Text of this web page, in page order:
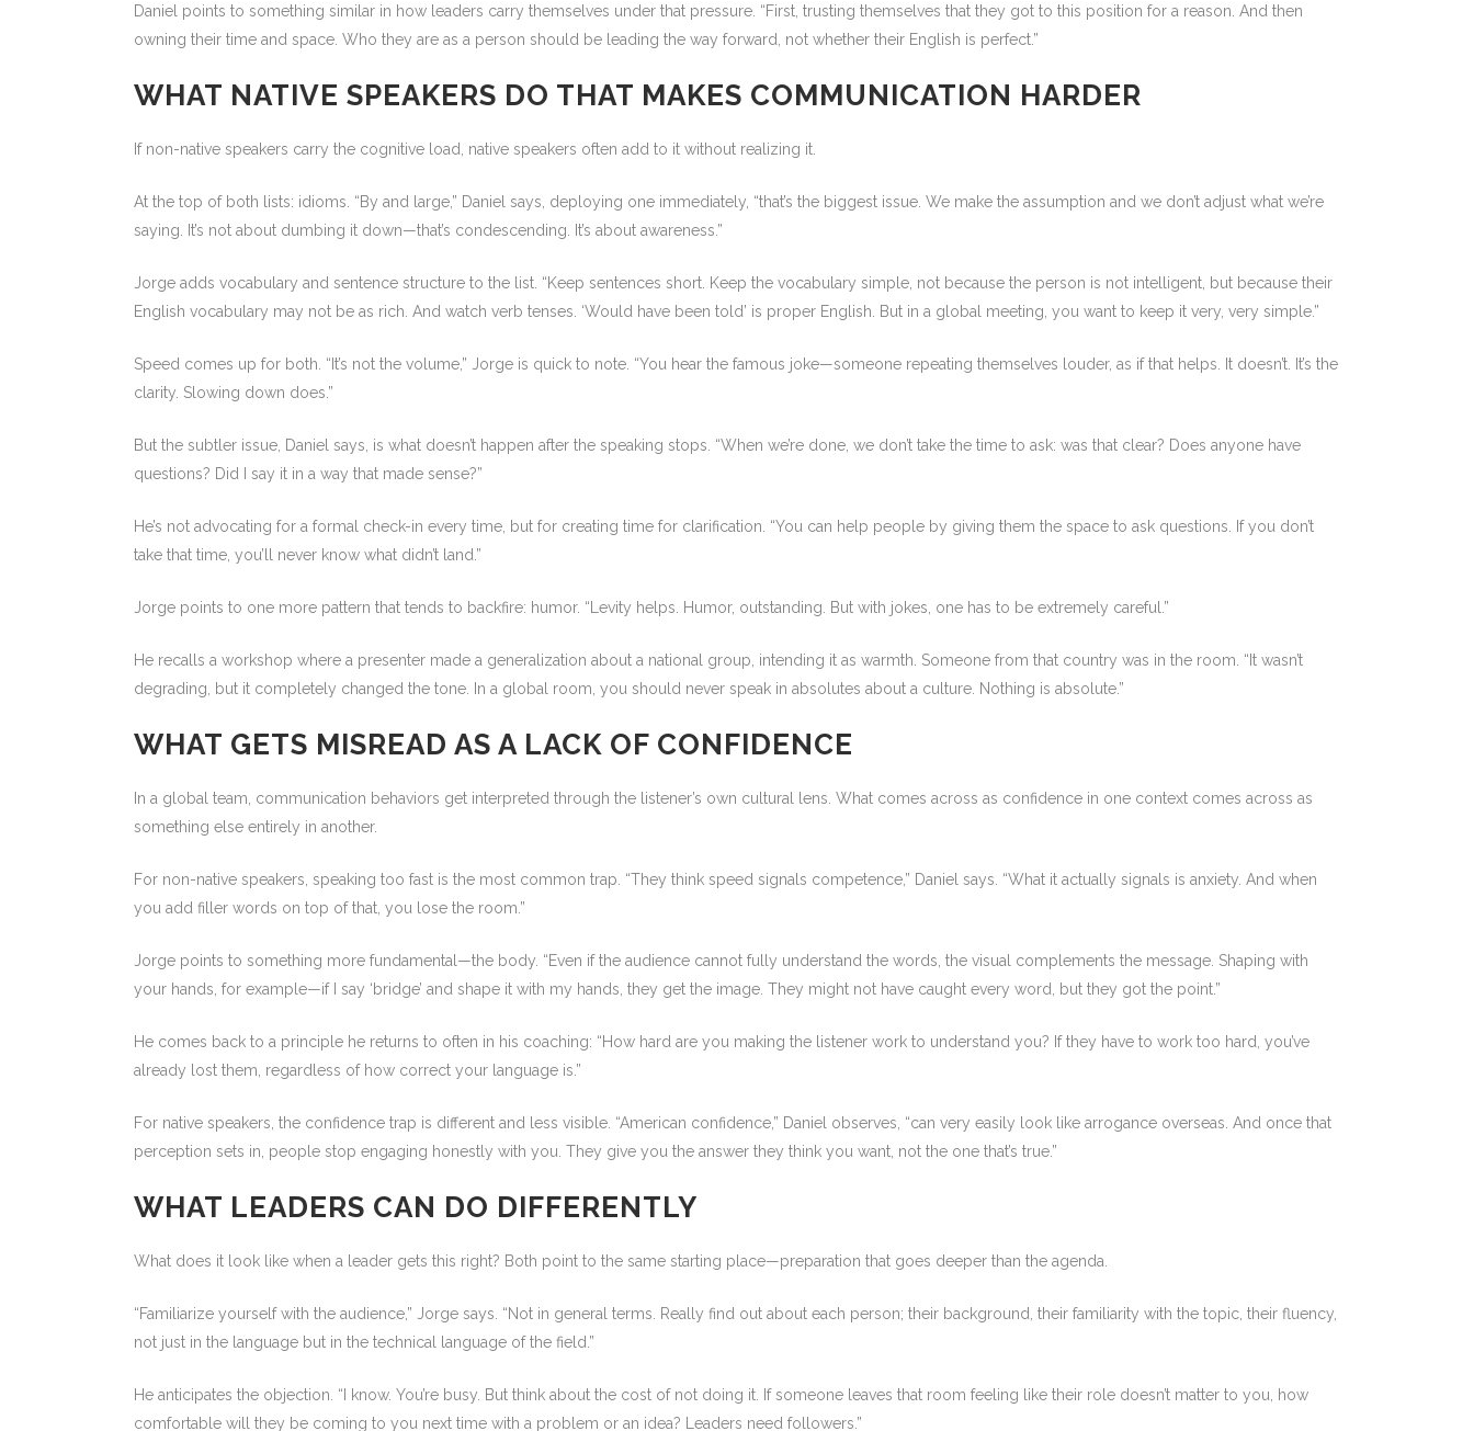
Daniel points to something similar in how leaders carry themselves under that pressure. “First, trusting themselves that they got to this position for a reason. And then
owning their time and space. Who they are as a person should be leading the way forward, not whether their English is perfect.”
WHAT NATIVE SPEAKERS DO THAT MAKES COMMUNICATION HARDER
If non-native speakers carry the cognitive load, native speakers often add to it without realizing it.
At the top of both lists: idioms. “By and large,” Daniel says, deploying one immediately, “that’s the biggest issue. We make the assumption and we don’t adjust what we’re
saying. It’s not about dumbing it down—that’s condescending. It’s about awareness.”
Jorge adds vocabulary and sentence structure to the list. “Keep sentences short. Keep the vocabulary simple, not because the person is not intelligent, but because their
English vocabulary may not be as rich. And watch verb tenses. ‘Would have been told’ is proper English. But in a global meeting, you want to keep it very, very simple.”
Speed comes up for both. “It’s not the volume,” Jorge is quick to note. “You hear the famous joke—someone repeating themselves louder, as if that helps. It doesn’t. It’s the
clarity. Slowing down does.”
But the subtler issue, Daniel says, is what doesn’t happen after the speaking stops. “When we’re done, we don’t take the time to ask: was that clear? Does anyone have
questions? Did I say it in a way that made sense?”
He’s not advocating for a formal check-in every time, but for creating time for clarification. “You can help people by giving them the space to ask questions. If you don’t
take that time, you’ll never know what didn’t land.”
Jorge points to one more pattern that tends to backfire: humor. “Levity helps. Humor, outstanding. But with jokes, one has to be extremely careful.”
He recalls a workshop where a presenter made a generalization about a national group, intending it as warmth. Someone from that country was in the room. “It wasn’t
degrading, but it completely changed the tone. In a global room, you should never speak in absolutes about a culture. Nothing is absolute.”
WHAT GETS MISREAD AS A LACK OF CONFIDENCE
In a global team, communication behaviors get interpreted through the listener’s own cultural lens. What comes across as confidence in one context comes across as
something else entirely in another.
For non-native speakers, speaking too fast is the most common trap. “They think speed signals competence,” Daniel says. “What it actually signals is anxiety. And when
you add filler words on top of that, you lose the room.”
Jorge points to something more fundamental—the body. “Even if the audience cannot fully understand the words, the visual complements the message. Shaping with
your hands, for example—if I say ‘bridge’ and shape it with my hands, they get the image. They might not have caught every word, but they got the point.”
He comes back to a principle he returns to often in his coaching: “How hard are you making the listener work to understand you? If they have to work too hard, you’ve
already lost them, regardless of how correct your language is.”
For native speakers, the confidence trap is different and less visible. “American confidence,” Daniel observes, “can very easily look like arrogance overseas. And once that
perception sets in, people stop engaging honestly with you. They give you the answer they think you want, not the one that’s true.”
WHAT LEADERS CAN DO DIFFERENTLY
What does it look like when a leader gets this right? Both point to the same starting place—preparation that goes deeper than the agenda.
“Familiarize yourself with the audience,” Jorge says. “Not in general terms. Really find out about each person; their background, their familiarity with the topic, their fluency,
not just in the language but in the technical language of the field.”
He anticipates the objection. “I know. You’re busy. But think about the cost of not doing it. If someone leaves that room feeling like their role doesn’t matter to you, how
comfortable will they be coming to you next time with a problem or an idea? Leaders need followers.”